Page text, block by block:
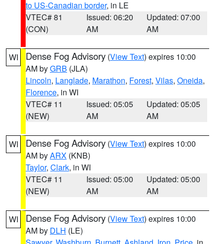
to US-Canadian border, in LE
VTEC# 81
(CON)
Issued: 06:20
AM
Updated: 07:00
AM
WI Dense Fog Advisory (View Text) expires 10:00
AM byGRB (JLA)
Lincoln, Langlade, Marathon, Forest, Vilas, Oneida,
Florence, in WI
VTEC# 11
(NEW)
Issued: 05:05
AM
Updated: 05:05
AM
WI Dense Fog Advisory (View Text) expires 10:00
AM byARX (KNB)
Taylor, Clark, in WI
VTEC# 11
(NEW)
Issued: 05:00
AM
Updated: 05:00
AM
WI Dense Fog Advisory (View Text) expires 10:00
AM by DLH (LE)